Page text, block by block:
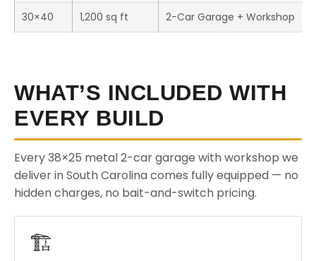
30×40 1,200 sq ft 2-Car Garage + Workshop
WHAT’S INCLUDED WITH
EVERY BUILD
Every 38×25 metal 2-car garage with workshop we
deliver in South Carolina comes fully equipped — no
hidden charges, no bait-and-switch pricing.
🏗️